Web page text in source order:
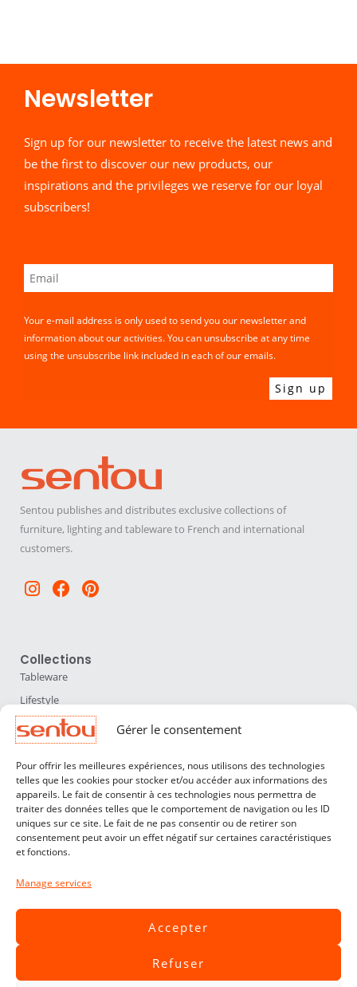
Gérer le consentement
Pour offrir les meilleures expériences, nous utilisons des technologies
telles que les cookies pour stocker et/ou accéder aux informations des
appareils. Le fait de consentir à ces technologies nous permettra de
traiter des données telles que le comportement de navigation ou les ID
uniques sur ce site. Le fait de ne pas consentir ou de retirer son
consentement peut avoir un effet négatif sur certaines caractéristiques
et fonctions.
Manage services
Accepter
Refuser
Newsletter​
Sign up for our newsletter to receive the latest news and
be the first to discover our new products, our
inspirations and the privileges we reserve for our loyal
subscribers!
Your e-mail address is only used to send you our newsletter and
information about our activities. You can unsubscribe at any time
using the unsubscribe link included in each of our emails.
Sentou publishes and distributes exclusive collections of
furniture, lighting and tableware to French and international
customers.
Instagram
Facebook
Pinterest
Collections
Tableware
Lifestyle
Home Accessories
Lighting
Furniture
Sentou
About us
Our designers